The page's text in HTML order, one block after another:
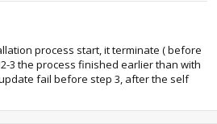
process start, it terminate ( before
3 the process finished earlier than with
fail before step 3, after the self